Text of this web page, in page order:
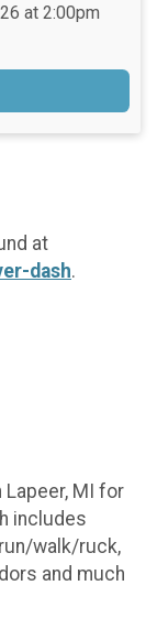
at 2:00pm
at
dash.
Lapeer, MI for
includes
walk/ruck,
and much